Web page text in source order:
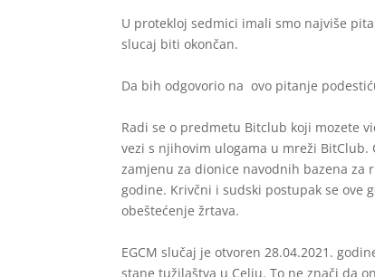
U protekloj sedmici imali smo najviše
slucaj biti okončan.
Da bih odgovorio na ovo pitanje
Radi se o predmetu Bitclub koji mozete
vezi s njihovim ulogama u mreži
zamjenu za dionice navodnih bazena
godine. Krivčni i sudski postupak se ove
obeštećenje žrtava.
EGCM slučaj je otvoren 28.04.2021.
stane tužilaštva u Celju. To ne znači da